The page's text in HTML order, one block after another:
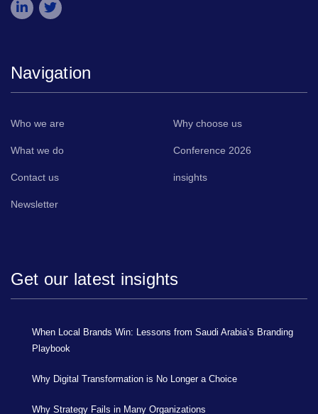
Navigation
Who we are Why choose us
What we do Conference 2026
Contact us insights
Newsletter
Get our latest insights
When Local Brands Win: Lessons from Saudi Arabia’s Branding
Playbook
Why Digital Transformation is No Longer a Choice
Why Strategy Fails in Many Organizations